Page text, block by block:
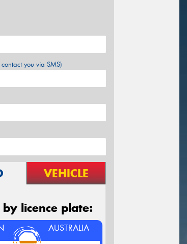
you via SMS)
VEHICLE
by licence plate:
AUSTRALIA